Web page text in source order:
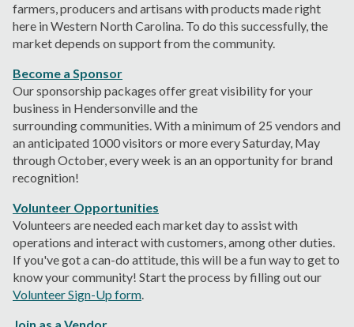
farmers, producers and artisans with products made right
here in Western North Carolina. To do this successfully, the
market depends on support from the community.
Become a Sponsor
Our sponsorship packages offer great visibilityfor your
business in Hendersonville andthe
surroundingcommunities.With a minimum of 25 vendors and
an anticipated 1000 visitors or more every Saturday, May
through October,every week is an an opportunity for brand
recognition!
Volunteer Opportunities
Volunteers are needed each market day to assist with
operations and interact with customers, among other duties.
If you've got a can-do attitude, this will be a fun way to get to
know your community! Start the process by filling out our
Volunteer Sign-Up form.